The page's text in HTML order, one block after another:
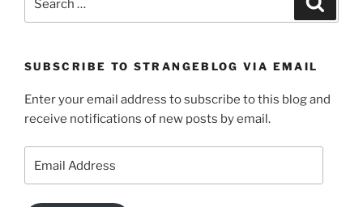
for:
SUBSCRIBE TO STRANGEBLOG VIA EMAIL
Enter your email address to subscribe to this blog and
receive notifications of new posts by email.
Address